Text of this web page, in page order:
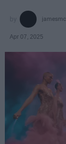
jamesmc
Apr 07, 2025